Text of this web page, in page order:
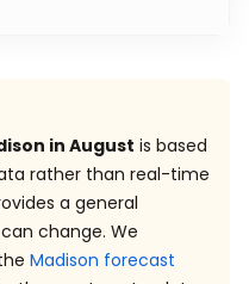
in August is based
rather than real-time
a general
change. We
Madison forecast